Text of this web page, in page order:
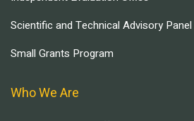
Scientific and Technical Advisory Panel
Small Grants Program
Who We Are